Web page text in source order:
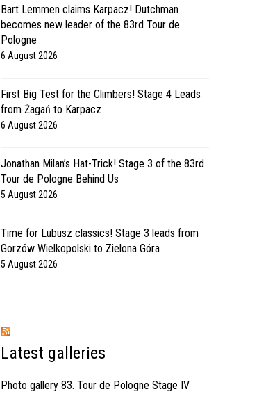
Bart Lemmen claims Karpacz! Dutchman
becomes new leader of the 83rd Tour de
Pologne
6 August 2026
First Big Test for the Climbers! Stage 4 Leads
from Żagań to Karpacz
6 August 2026
Jonathan Milan’s Hat-Trick! Stage 3 of the 83rd
Tour de Pologne Behind Us
5 August 2026
Time for Lubusz classics! Stage 3 leads from
Gorzów Wielkopolski to Zielona Góra
5 August 2026
Latest galleries
Photo gallery 83. Tour de Pologne Stage IV